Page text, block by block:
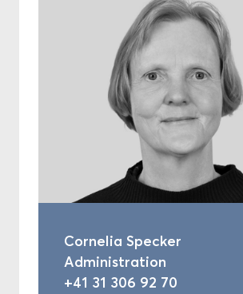
Cornelia Specker
Administration
+41 31 306 92 70